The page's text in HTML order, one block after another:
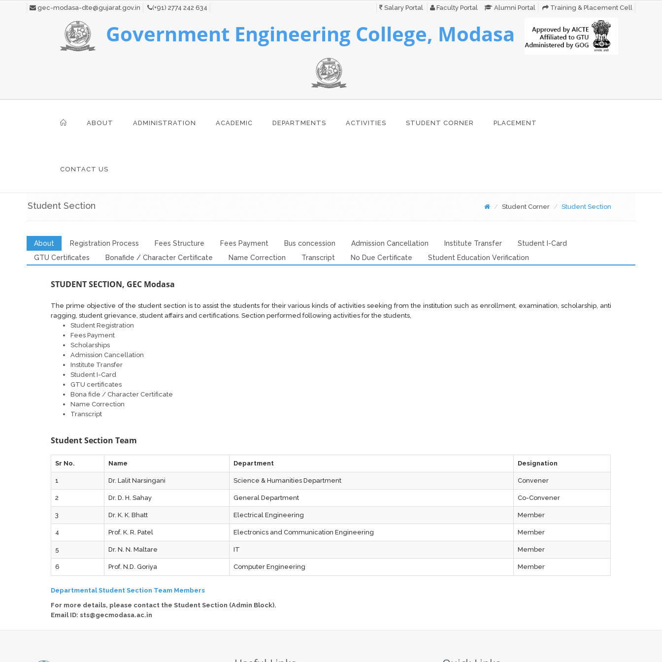
gec-modasa-dte@gujarat.gov.in (+91) 2774 242 634 Salary Portal Faculty Portal Alumni Portal Training & Placement Cell
Government Engineering College, Modasa
ABOUT ADMINISTRATION ACADEMIC DEPARTMENTS ACTIVITIES STUDENT CORNER PLACEMENT
CONTACT US
Student Section Student Corner Student Section
About Registration Process Fees Structure Fees Payment Bus concession Admission Cancellation Institute Transfer
Student I-Card
GTU Certificates
Bonafide / Character Certificate Name Correction Transcript No Due Certificate Student Education Verification
STUDENT SECTION, GEC Modasa
The prime objective of the student section is to assist the students for their various kinds of activities seeking from the institution such as enrollment, examination, scholarship, anti
ragging, student grievance, student affairs and certifications. Section performed following activities for the students,
Student Registration
Fees Payment
Scholarships
Admission Cancellation
Institute Transfer
Student I-Card
GTU certificates
Bona fide / Character Certificate
Name Correction
Transcript
Student Section Team
Sr No. Name Department Designation
1 Dr. Lalit Narsingani Science & Humanities Department Convener
2 Dr. D. H. Sahay General Department Co-Convener
3 Dr. K. K. Bhatt Electrical Engineering Member
4 Prof. K. R. Patel Electronics and Communication Engineering Member
5 Dr. N. N. Maltare IT Member
6 Prof. N.D. Goriya Computer Engineering Member
Departmental Student Section Team Members
For more details, please contact the Student Section (Admin Block).
Email ID: sts@gecmodasa.ac.in